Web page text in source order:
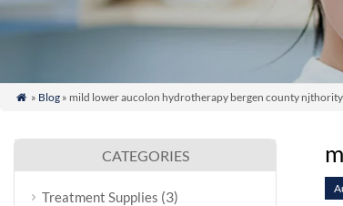
 » Blog» mild lower aucolon hydrotherapy bergen county
CATEGORIES
Treatment Supplies (3)